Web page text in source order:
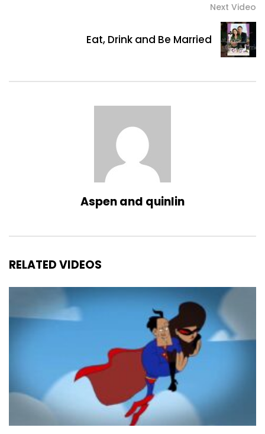
Next Video
Eat, Drink and Be Married
Aspen and quinlin
RELATED VIDEOS